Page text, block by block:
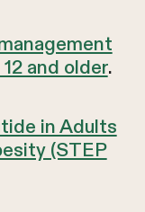
and older.
in Adults
(STEP